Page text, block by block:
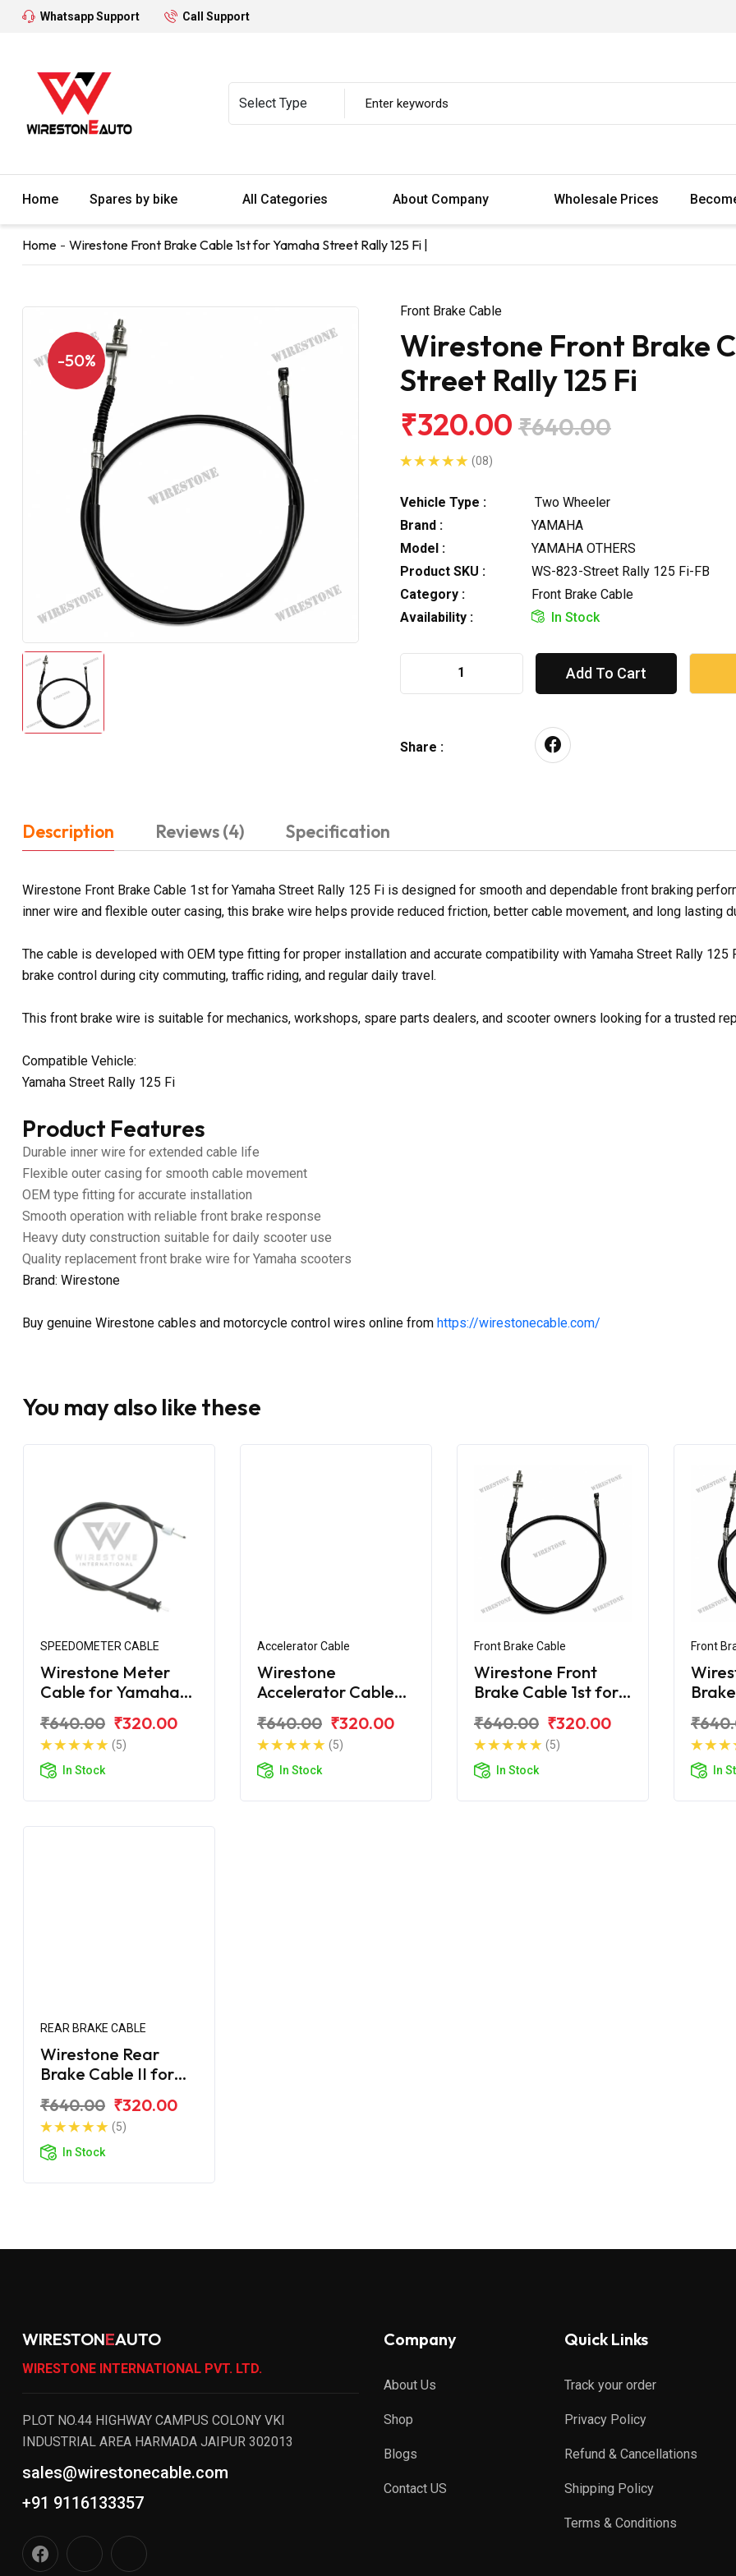
Whatsapp Support Call Support
Home Spares by bike All Categories About Company Wholesale Prices
Home Wirestone Front Brake Cable 1st for Yamaha Street Rally 125 Fi |
-50%
Front Brake Cable
Wirestone Front Brake
Street Rally 125 Fi
₹320.00 ₹640.00
(08)
Vehicle Type :
Two Wheeler
Brand :
YAMAHA
Model :
YAMAHA OTHERS
Product SKU :
WS-823-Street Rally 125 Fi-FB
Category :
Front Brake Cable
Availability :
In Stock
Add To Cart
Share :
Description Reviews (4) Specification
Wirestone Front Brake Cable 1st for Yamaha Street Rally 125 Fi is designed for smooth and dependable front braking
inner wire and flexible outer casing, this brake wire helps provide reduced friction, better cable movement, and long lasting
The cable is developed with OEM type fitting for proper installation and accurate compatibility with Yamaha Street Rally
brake control during city commuting, traffic riding, and regular daily travel.
This front brake wire is suitable for mechanics, workshops, spare parts dealers, and scooter owners looking for a trusted
Compatible Vehicle:
Yamaha Street Rally 125 Fi
Product Features
Durable inner wire for extended cable life
Flexible outer casing for smooth cable movement
OEM type fitting for accurate installation
Smooth operation with reliable front brake response
Heavy duty construction suitable for daily scooter use
Quality replacement front brake wire for Yamaha scooters
Brand: Wirestone
Buy genuine Wirestone cables and motorcycle control wires online from https://wirestonecable.com/
You may also like these
SPEEDOMETER CABLE
Wirestone Meter
Cable for Yamaha
₹640.00 ₹320.00
(5)
In Stock
Accelerator Cable
Wirestone
Accelerator Cable
Rally 125 Fi
₹640.00 ₹320.00
(5)
In Stock
Front Brake Cable
Wirestone Front
Brake Cable 1st for
125 Fi
₹640.00 ₹320.00
(5)
In Stock
Front
125 Fi
In
REAR BRAKE CABLE
Wirestone Rear
Brake Cable II for
125 Fi
₹640.00 ₹320.00
(5)
In Stock
WIRESTONEAUTO
WIRESTONE INTERNATIONAL PVT. LTD.
PLOT NO.44 HIGHWAY CAMPUS COLONY VKI
INDUSTRIAL AREA HARMADA JAIPUR 302013
sales@wirestonecable.com
+91 9116133357
Company
About Us
Shop
Blogs
Contact US
Quick Links
Track your order
Privacy Policy
Refund & Cancellations
Shipping Policy
Terms & Conditions